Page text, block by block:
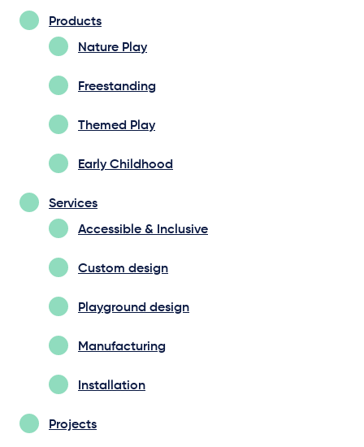
Products
Nature Play
Freestanding
Themed Play
Early Childhood
Services
Accessible & Inclusive
Custom design
Playground design
Manufacturing
Installation
Projects